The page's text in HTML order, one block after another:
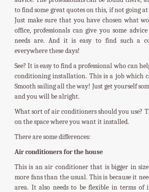
to find some great quotes on this, if not going
Just make sure that you have chosen what
office, professionals can give you some
needs are. And it is easy to find such a
everywhere these days!
See? It is easy to find a professional who can
conditioning installation. This is a job which
Smooth sailing all the way! Just get yourself
and you will be alright.
What sort of air conditioners should you use?
on the space where you want it installed.
There are some differences:
Air conditioners for the house
This is an air conditioner that is bigger in
more fans than the usual. This is because it
area. It also needs to be flexible in terms of